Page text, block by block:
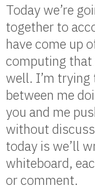
Today we’re
together to
have come up
computing
well. I’m trying
between me
you and me
without
today is we’ll
whiteboard,
or comment.